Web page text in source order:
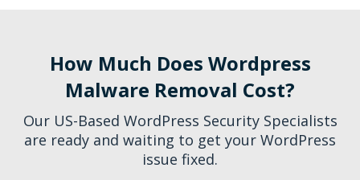
How Much Does Wordpress
Malware Removal Cost?
Our US-Based WordPress Security Specialists
are ready and waiting to get your WordPress
issue fixed.